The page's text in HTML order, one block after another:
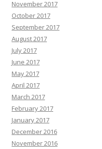
November 2017
October 2017
September 2017
August 2017
July 2017
June 2017
May 2017
April 2017
March 2017
February 2017
January 2017
December 2016
November 2016